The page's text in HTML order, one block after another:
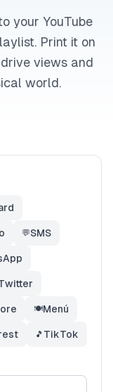
your YouTube
Print it on
views and
world.
💬SMS
🍽️Menú
🎵 TikTok